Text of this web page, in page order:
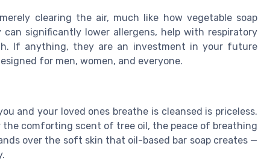
clearing the air, much like how vegetable soap
significantly lower allergens, help with respiratory
If anything, they are an investment in your future
for men, women, and everyone.
and your loved ones breathe is cleansed is priceless.
the comforting scent of tree oil, the peace of breathing
over the soft skin that oil-based bar soap creates —